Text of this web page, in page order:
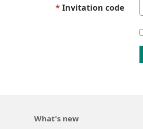
Invitation code
What's new